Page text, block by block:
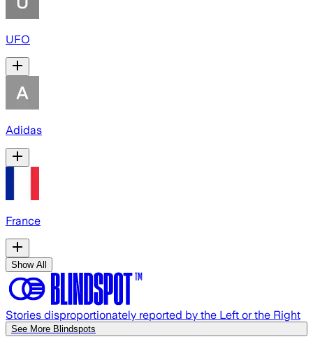
UFO
Adidas
France
Show All
Stories disproportionately reported by the Left or the Right
See More Blindspots